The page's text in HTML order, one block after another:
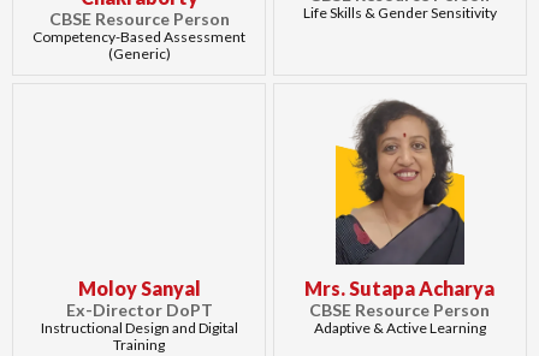
CBSE Resource Person
Competency-Based Assessment
(Generic)
Life Skills & Gender Sensitivity
Moloy Sanyal
Ex-Director DoPT
Instructional Design and Digital
Training
Mrs. Sutapa Acharya
CBSE Resource Person
Adaptive & Active Learning